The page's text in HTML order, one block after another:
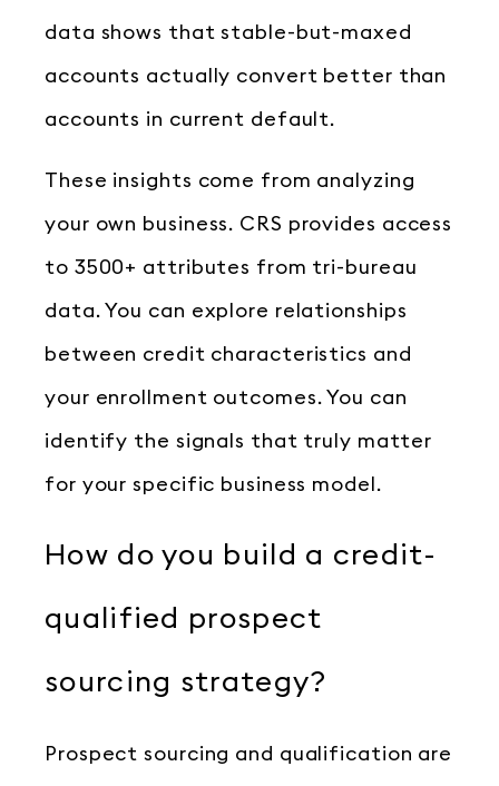
data shows that stable-but-maxed
accounts actually convert better than
accounts in current default.
These insights come from analyzing
your own business. CRS provides access
to 3500+ attributes from tri-bureau
data. You can explore relationships
between credit characteristics and
your enrollment outcomes. You can
identify the signals that truly matter
for your specific business model.
How do you build a credit-
qualified prospect
sourcing strategy?
Prospect sourcing and qualification are